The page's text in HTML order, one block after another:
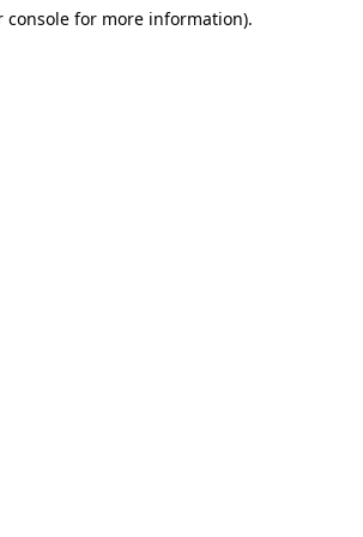
console for more information).